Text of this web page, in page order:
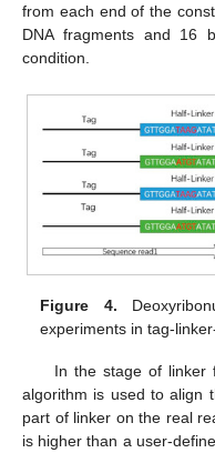
from each end of the
DNA fragments and 16
condition.
Figure 4.
experiments in tag-
In the stage of linker
algorithm is used to align
part of linker on the real
is higher than a user-